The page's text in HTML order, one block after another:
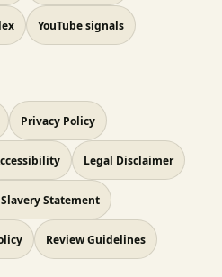
YouTube signals
Privacy Policy
Legal Disclaimer
Statement
Review Guidelines